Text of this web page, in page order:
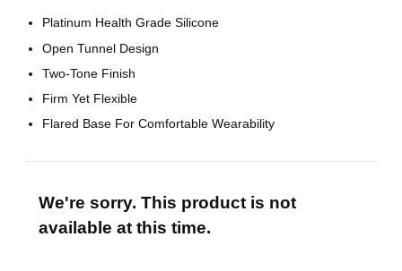
Platinum Health Grade Silicone
Open Tunnel Design
Two-Tone Finish
Firm Yet Flexible
Flared Base For Comfortable Wearability
We're sorry. This product is not
available at this time.